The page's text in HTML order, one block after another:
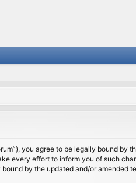
you agree to be legally bound
every effort to inform you of such
by the updated and/or amended